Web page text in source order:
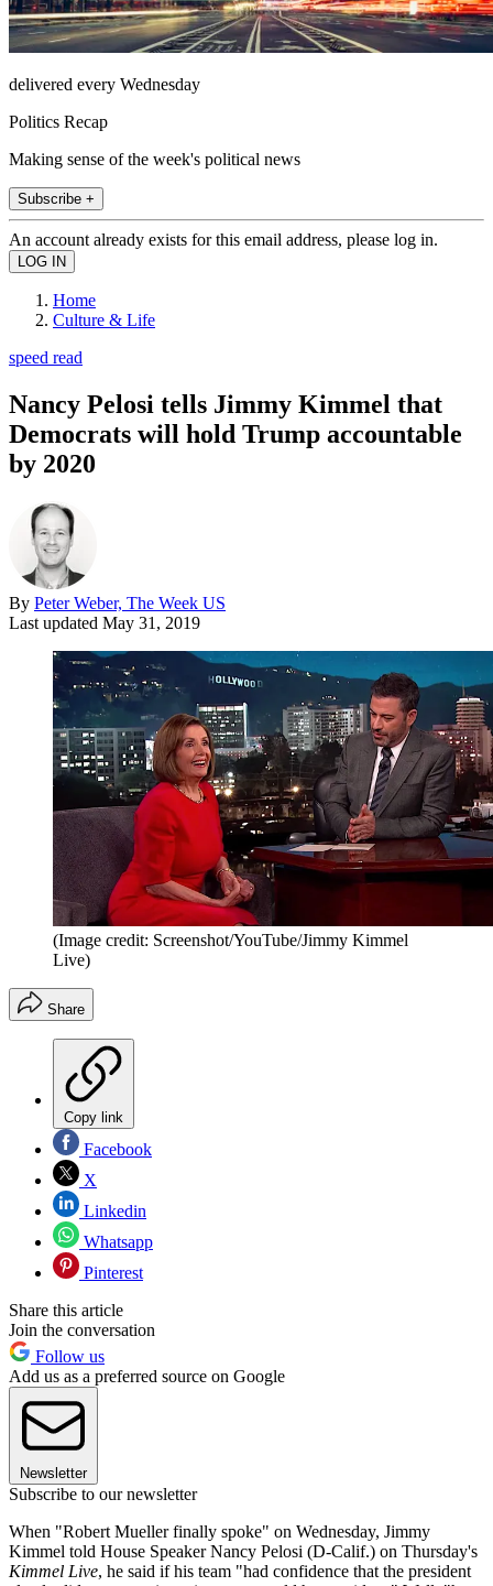
delivered every Wednesday
Politics Recap
Making sense of the week's political news
Subscribe +
An account already exists for this email address, please log in.
Home
Culture & Life
speed read
Nancy Pelosi tells Jimmy Kimmel that
Democrats will hold Trump accountable
by 2020
By Peter Weber, The Week US
Last updated May 31, 2019
(Image credit: Screenshot/YouTube/Jimmy Kimmel
Live)
Share
Copy link
Facebook
X
Linkedin
Whatsapp
Pinterest
Share this article
Join the conversation
Follow us
Add us as a preferred source on Google
Newsletter
Subscribe to our newsletter
When "Robert Mueller finally spoke" on Wednesday, Jimmy
Kimmel told House Speaker Nancy Pelosi (D-Calif.) on Thursday's
Kimmel Live, he said if his team "had confidence that the president